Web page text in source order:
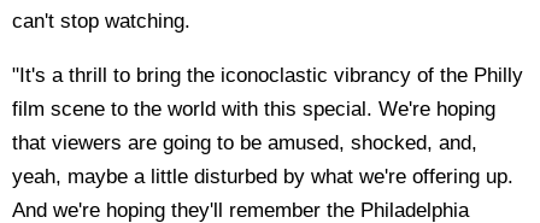
can't stop watching.
"It's a thrill to bring the iconoclastic vibrancy of the Philly
film scene to the world with this special. We're hoping
that viewers are going to be amused, shocked, and,
yeah, maybe a little disturbed by what we're offering up.
And we're hoping they'll remember the Philadelphia